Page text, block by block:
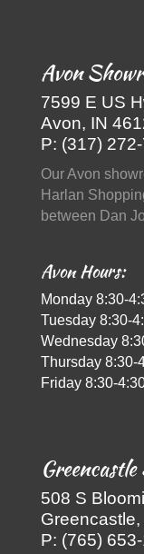
Avon
7599 E US
Avon, IN
P: (317)
Our Avon
Harlan
between Dan
Avon Hours:
Monday 8:30-
Tuesday 8:30-
Wednesday
Thursday 8:30-
Friday 8:30-
508 S
P: (765)